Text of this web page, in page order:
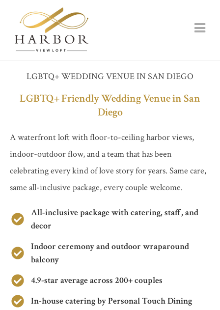
LGBTQ+ WEDDING VENUE IN SAN DIEGO
LGBTQ+ Friendly Wedding Venue in San
Diego
A waterfront loft with floor-to-ceiling harbor views,
indoor-outdoor flow, and a team that has been
celebrating every kind of love story for years. Same care,
same all-inclusive package, every couple welcome.
All-inclusive package with catering, staff, and
decor
Indoor ceremony and outdoor wraparound
balcony
4.9-star average across 200+ couples
In-house catering by Personal Touch Dining